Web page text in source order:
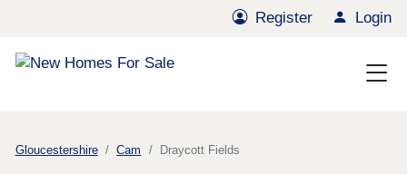
Register Login
Gloucestershire Cam Draycott Fields